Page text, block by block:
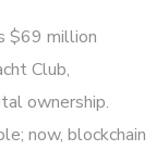
$69 million
Club,
ownership.
now, blockchain